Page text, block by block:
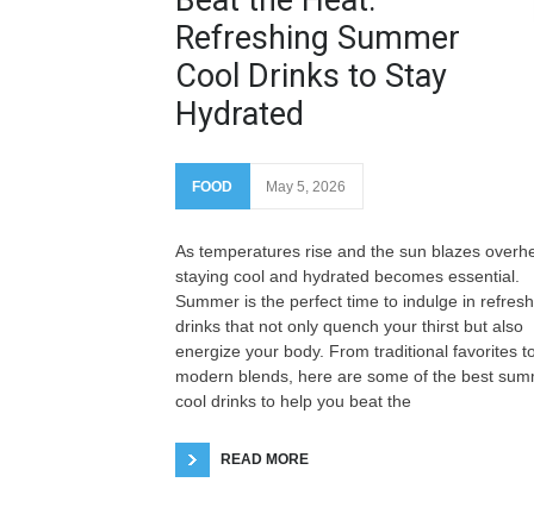
Refreshing Summer
Cool Drinks to Stay
Hydrated
FOOD May 5, 2026
As temperatures rise and the sun blazes
staying cool and hydrated becomes essential.
Summer is the perfect time to indulge in
drinks that not only quench your thirst but also
energize your body. From traditional favorites
modern blends, here are some of the best
cool drinks to help you beat the
READ MORE